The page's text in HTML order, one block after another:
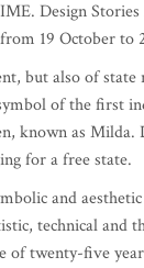
Design
19 October to
but also of state
of the first
known as
for a free state.
and
technical and
of twenty-five